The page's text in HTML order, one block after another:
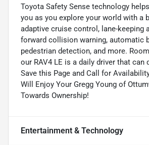
Toyota Safety Sense technology
you as you explore your world with a
adaptive cruise control, lane-keeping
forward collision warning, automatic
pedestrian detection, and more.
our RAV4 LE is a daily driver that can
Save this Page and Call for
Will Enjoy Your Gregg Young of
Towards Ownership!
Entertainment & Technology